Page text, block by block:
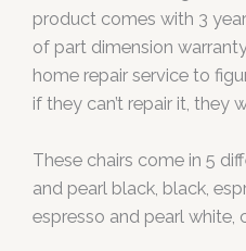
product comes with 3
of part dimension
home repair service to
if they can’t repair it, they
These chairs come in 5
and pearl black, black,
espresso and pearl white,